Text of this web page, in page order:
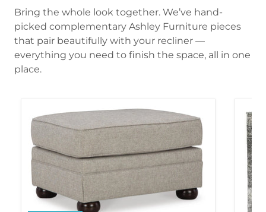
Bring the whole look together. We’ve hand-
picked complementary Ashley Furniture pieces
that pair beautifully with your recliner —
everything you need to finish the space, all in one
place.